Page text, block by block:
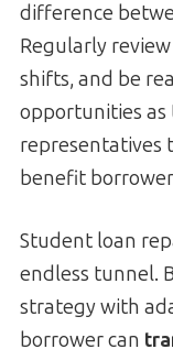
difference
Regularly
shifts, and be
opportunities as
representatives
benefit
Student loan
endless tunnel.
strategy with
borrower can